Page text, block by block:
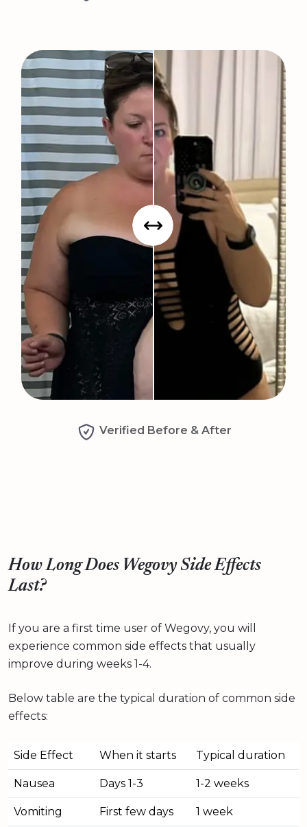
Verified Before & After
How Long Does Wegovy Side Effects
Last?
If you are a first time user of Wegovy, you will
experience common side effects that usually
improve during weeks 1-4.
Below table are the typical duration of common side
effects:
Side Effect When it starts Typical duration
Nausea Days 1-3 1-2 weeks
Vomiting First few days 1 week